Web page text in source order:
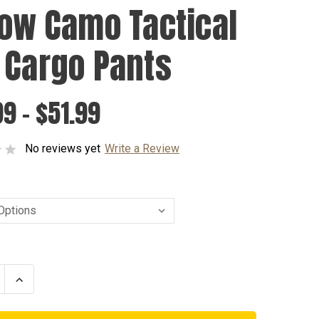
Camo Tactical
Cargo Pants
- $51.99
No reviews yet Write a Review
Increase
Quantity
Yellow